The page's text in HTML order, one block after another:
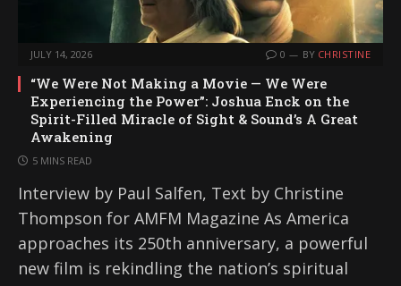
JULY 14, 2026 0 BY CHRISTINE
“We Were Not Making a Movie — We Were
Experiencing the Power”: Joshua Enck on the
Spirit-Filled Miracle of Sight & Sound’s A Great
Awakening
5 MINS READ
Interview by Paul Salfen, Text by Christine
Thompson for AMFM Magazine As America
approaches its 250th anniversary, a powerful
new film is rekindling the nation’s spiritual